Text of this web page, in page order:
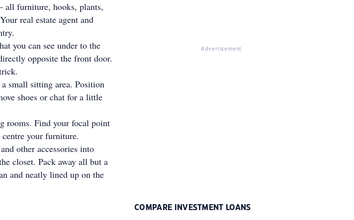
all furniture, hooks, plants,
real estate agent and
you can see under to the
opposite the front door.
small sitting area. Position
shoes or chat for a little
rooms. Find your focal point
your furniture.
other accessories into
closet. Pack away all but a
and neatly lined up on the
Advertisement
COMPARE INVESTMENT LOANS